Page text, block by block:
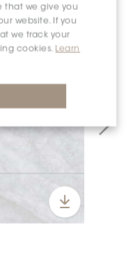
that we give you
website. If you
we track your
cookies. Learn